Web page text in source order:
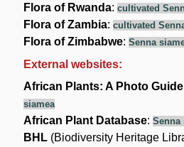
Flora of Rwanda:cultivated
Flora of Zambia:cultivated
Flora of Zimbabwe:Senna
External websites:
African Plants: A Photo Guide
siamea
African Plant Database:Senna
BHL (Biodiversity Heritage